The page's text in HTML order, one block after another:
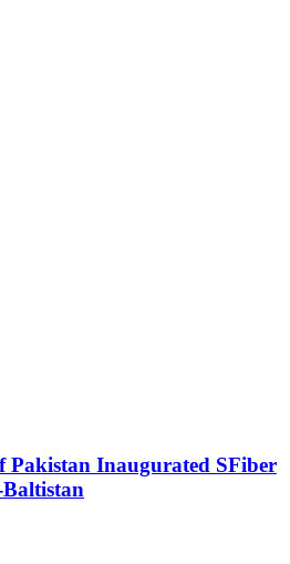
Pakistan Inaugurated SFiber